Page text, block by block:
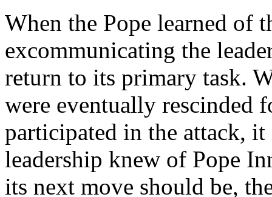
When the Pope learned of
excommunicating the
return to its primary task.
were eventually rescinded
participated in the attack,
leadership knew of Pope
its next move should be,